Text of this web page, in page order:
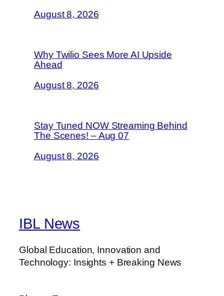
August 8, 2026
Why Twilio Sees More AI Upside
Ahead
August 8, 2026
Stay Tuned NOW Streaming Behind
The Scenes! – Aug 07
August 8, 2026
IBL News
Global Education, Innovation and
Technology: Insights + Breaking News